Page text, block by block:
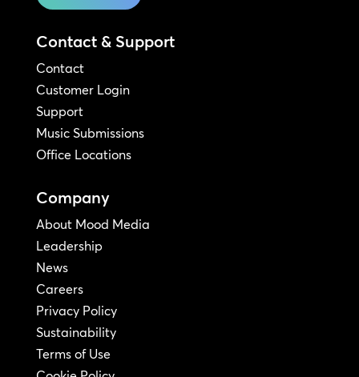
Contact & Support
Contact
Customer Login
Support
Music Submissions
Office Locations
Company
About Mood Media
Leadership
News
Careers
Privacy Policy
Sustainability
Terms of Use